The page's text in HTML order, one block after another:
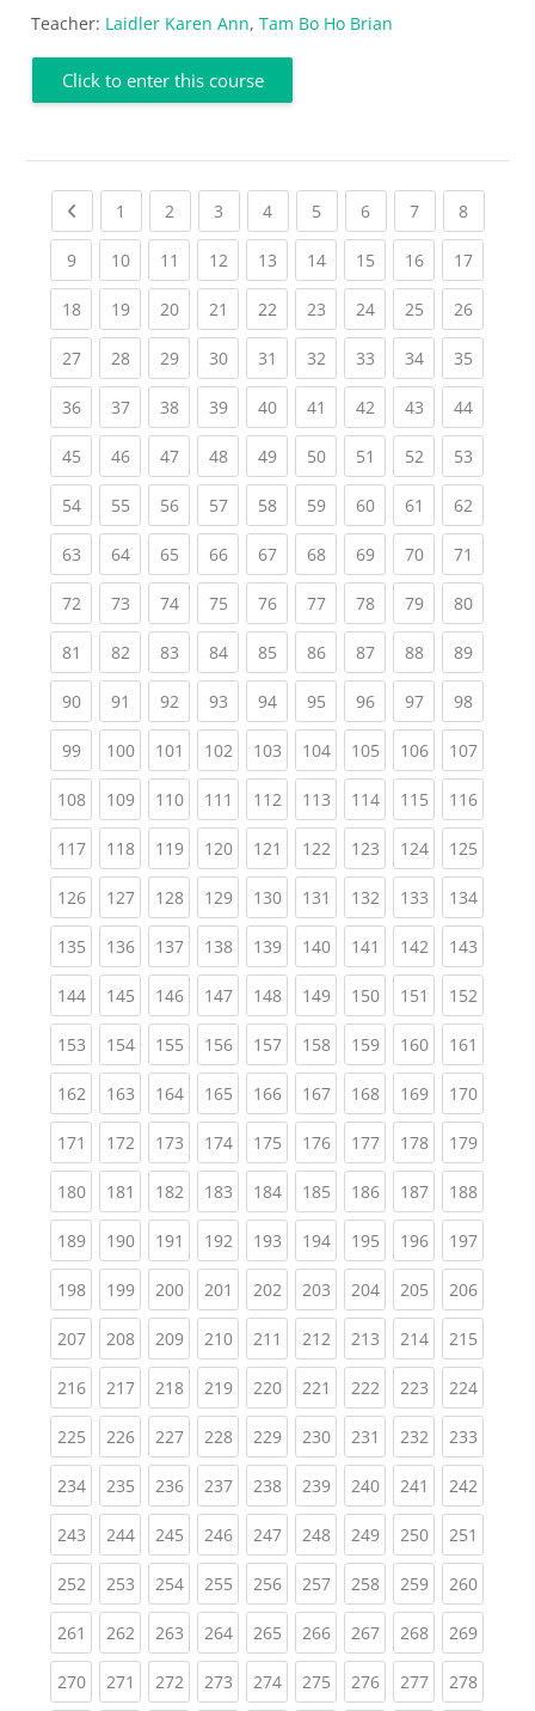
Teacher: Laidler Karen Ann, Tam Bo Ho Brian
Click to enter this course
Previous page
1 (current)
2 (current)
3 (current)
4(current)
5 (current)
6(current)
7(current)
8(current)
9(current)
10(current)
11 (current)
12(current)
13(current)
14(current)
15(current)
16(current)
17
18(current)
19(current)
20(current)
21 (current)
22(current)
23(current)
24(current)
25(current)
26
27(current)
28(current)
29(current)
30(current)
31 (current)
32(current)
33(current)
34(current)
35
36(current)
37(current)
38(current)
39(current)
40(current)
41 (current)
42(current)
43(current)
44
45(current)
46(current)
47(current)
48(current)
49(current)
50(current)
51 (current)
52(current)
53
54(current)
55(current)
56(current)
57(current)
58(current)
59(current)
60(current)
61 (current)
62
63(current)
64(current)
65(current)
66(current)
67(current)
68(current)
69(current)
70(current)
71
72(current)
73(current)
74(current)
75(current)
76(current)
77(current)
78(current)
79(current)
80
81 (current)
82(current)
83(current)
84(current)
85(current)
86(current)
87(current)
88(current)
89
90(current)
91 (current)
92(current)
93(current)
94(current)
95(current)
96(current)
97(current)
98
99(current)
100(current)
101 (current)
102(current)
103(current)
104(current)
105(current)
106(current)
107
108(current)
109(current)
110(current)
111 (current)
112(current)
113(current)
114(current)
115(current)
116
117(current)
118(current)
119(current)
120(current)
121 (current)
122(current)
123(current)
124(current)
125
126(current)
127(current)
128(current)
129(current)
130(current)
131 (current)
132(current)
133(current)
134
135(current)
136(current)
137(current)
138(current)
139(current)
140(current)
141 (current)
142(current)
143
144(current)
145(current)
146(current)
147(current)
148(current)
149(current)
150(current)
151 (current)
152
153(current)
154(current)
155(current)
156(current)
157(current)
158(current)
159(current)
160(current)
161
162(current)
163(current)
164(current)
165(current)
166(current)
167(current)
168(current)
169(current)
170
171 (current)
172(current)
173(current)
174(current)
175(current)
176(current)
177(current)
178(current)
179
180(current)
181 (current)
182(current)
183(current)
184(current)
185(current)
186(current)
187(current)
188
189(current)
190(current)
191 (current)
192(current)
193(current)
194(current)
195(current)
196(current)
197
198(current)
199(current)
200(current)
201 (current)
202(current)
203(current)
204(current)
205(current)
206
207(current)
208(current)
209(current)
210(current)
211 (current)
212(current)
213(current)
214(current)
215
216(current)
217(current)
218(current)
219(current)
220(current)
221 (current)
222(current)
223(current)
224
225(current)
226(current)
227(current)
228(current)
229(current)
230(current)
231 (current)
232(current)
233
234(current)
235(current)
236(current)
237(current)
238(current)
239(current)
240(current)
241 (current)
242
243(current)
244(current)
245(current)
246(current)
247(current)
248(current)
249(current)
250(current)
251
252(current)
253(current)
254(current)
255(current)
256(current)
257(current)
258(current)
259(current)
260
261 (current)
262(current)
263(current)
264(current)
265(current)
266(current)
267(current)
268(current)
269
270(current)
271 (current)
272(current)
273(current)
274(current)
275(current)
276(current)
277(current)
278